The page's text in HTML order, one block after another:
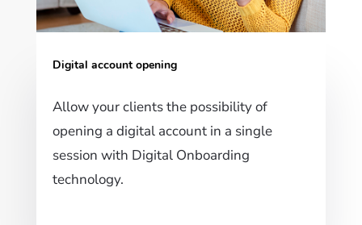
Digital account opening
Allow your clients the possibility of
opening a digital account in a single
session with Digital Onboarding
technology.